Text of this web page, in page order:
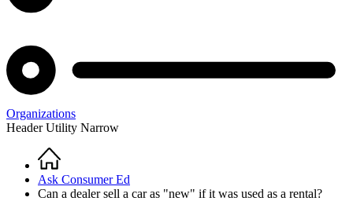
Organizations
Header Utility Narrow
Breadcrumb
Home
Ask Consumer Ed
Can a dealer sell a car as "new" if it was used as a rental?